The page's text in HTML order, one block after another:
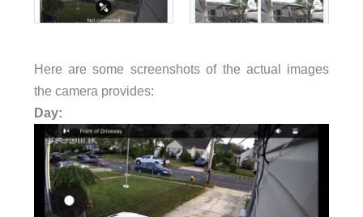
Here are some screenshots of the actual images
the camera provides:
Day: